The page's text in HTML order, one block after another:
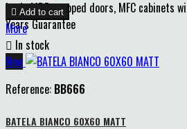
basin MDF wrapped doors, MFC
Years Guarantee
 Add to cart
More
 In stock
New
Reference: BB666
BATELA BIANCO 60X60 MATT